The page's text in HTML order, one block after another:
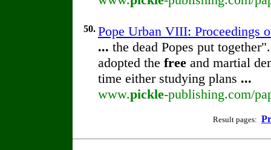
50. Pope Urban VIII: Proceedings
... the dead Popes put
adopted the free and martial
time either studying plans ...
www.pickle-publishing.com/
Result pages: